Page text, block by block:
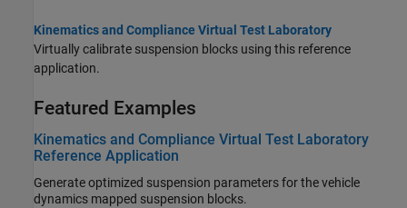
Kinematics and Compliance Virtual Test Laboratory
Virtually calibrate suspension blocks using this reference
application.
Featured Examples
Kinematics and Compliance Virtual Test Laboratory
Reference Application
Generate optimized suspension parameters for the vehicle
dynamics mapped suspension blocks.